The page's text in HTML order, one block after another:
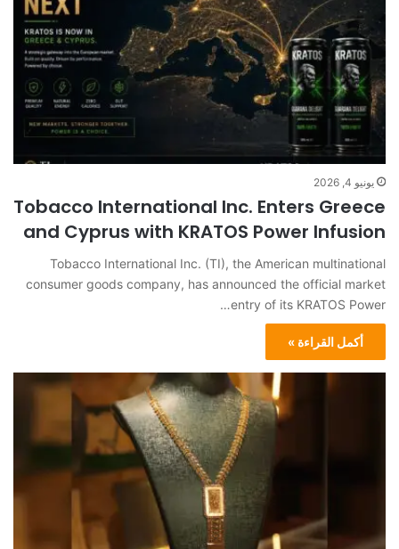
يونيو 4, 2026
Tobacco International Inc. Enters Greece
and Cyprus with KRATOS Power Infusion
Tobacco International Inc. (TI), the American multinational
consumer goods company, has announced the official market
entry of its KRATOS Power…
أكمل القراءة »